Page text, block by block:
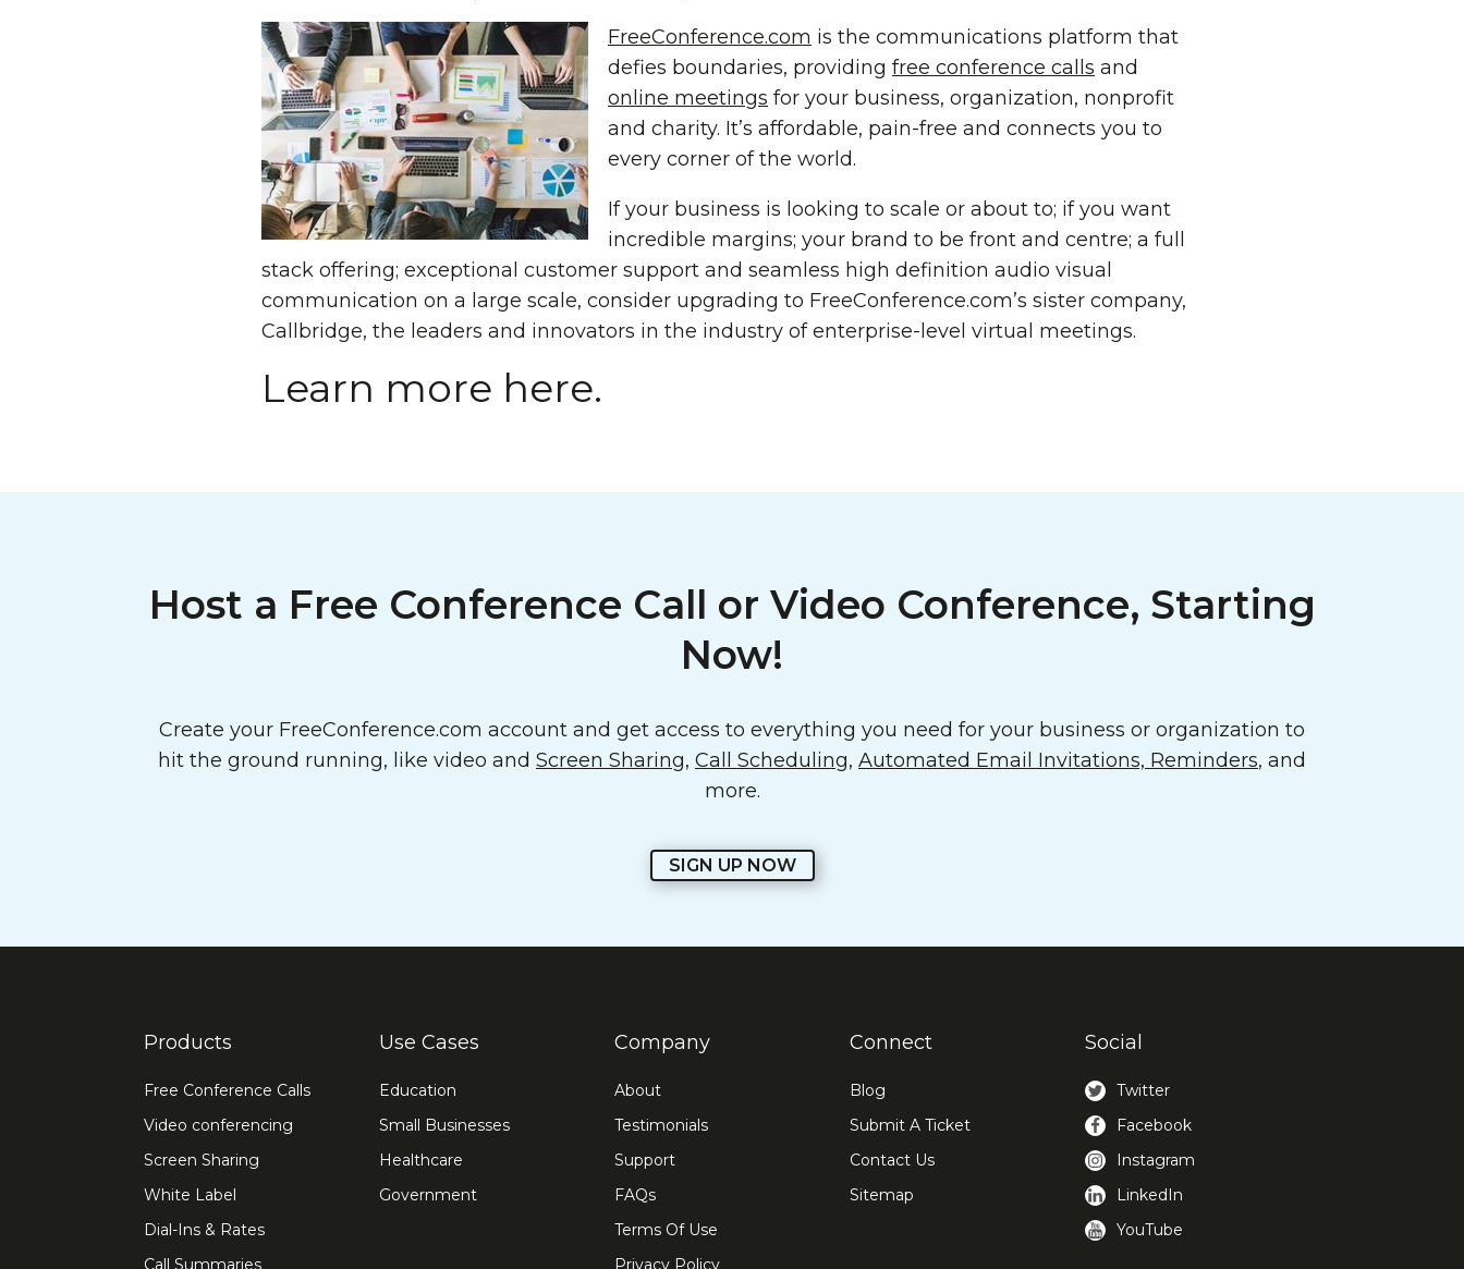
FreeConference.com is the communications platform that
defies boundaries, providing free conference calls and
online meetings for your business, organization, nonprofit
and charity. It’s affordable, pain-free and connects you to
every corner of the world.
If your business is looking to scale or about to; if you want
incredible margins; your brand to be front and centre; a full
stack offering; exceptional customer support and seamless high definition audio visual
communication on a large scale, consider upgrading to FreeConference.com’s sister company,
Callbridge, the leaders and innovators in the industry of enterprise-level virtual meetings.
Learn more here.
Host a Free Conference Call or Video Conference, Starting
Now!
Create your FreeConference.com account and get access to everything you need for your business or organization to
hit the ground running, like video and Screen Sharing, Call Scheduling, Automated Email Invitations, Reminders, and
more.
SIGN UP NOW
Products
Free Conference Calls
Video conferencing
Screen Sharing
White Label
Dial-Ins & Rates
Call Summaries
Use Cases
Education
Small Businesses
Healthcare
Government
Company
About
Testimonials
Support
FAQs
Terms Of Use
Privacy Policy
Connect
Blog
Submit A Ticket
Contact Us
Sitemap
Social
Twitter
Facebook
Instagram
LinkedIn
YouTube